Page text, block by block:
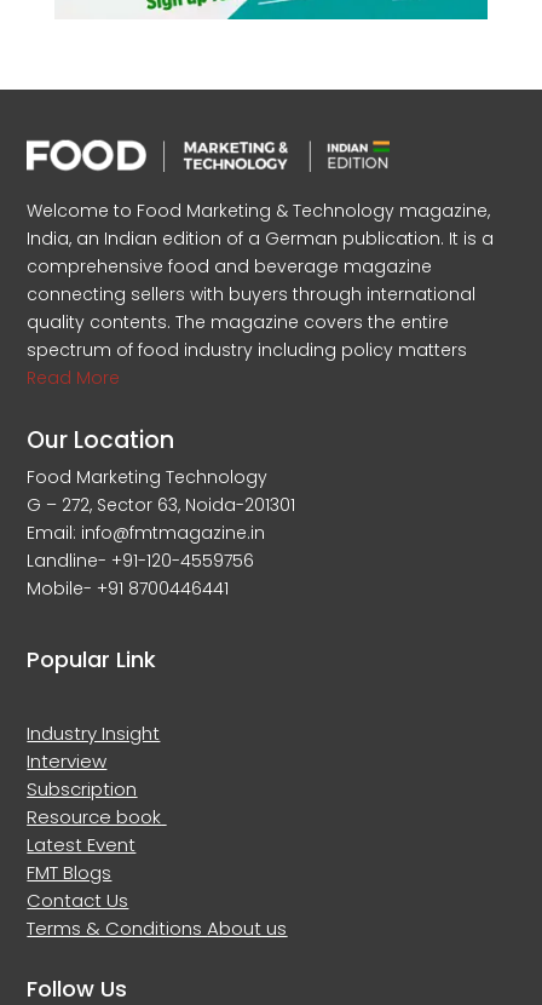
Welcome to Food Marketing & Technology magazine,
India, an Indian edition of a German publication. It is a
comprehensive food and beverage magazine
connecting sellers with buyers through international
quality contents. The magazine covers the entire
spectrum of food industry including policy matters
Read More
Our Location
Food Marketing Technology
G – 272, Sector 63, Noida-201301
Email: info@fmtmagazine.in
Landline- +91-120-4559756
Mobile- +91 8700446441
Popular Link
Industry Insight
Interview
Subscription
Resource book
Latest Event
FMT Blogs
Contact Us
Terms & ConditionsAbout us
Follow Us